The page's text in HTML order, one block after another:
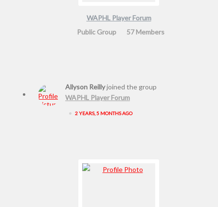
WAPHL Player Forum
Public Group
57 Members
Allyson Reillyjoined the group
WAPHL Player Forum
• 2 YEARS, 5 MONTHS AGO